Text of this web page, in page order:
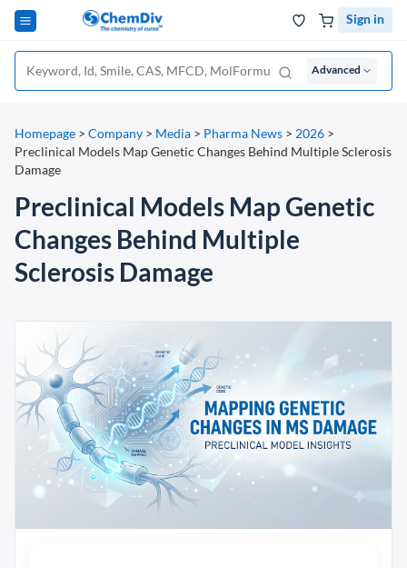
Sign in
Advanced
Homepage > Company > Media > Pharma News > 2026 >
Preclinical Models Map Genetic Changes Behind Multiple Sclerosis
Damage
Preclinical Models Map Genetic
Changes Behind Multiple
Sclerosis Damage